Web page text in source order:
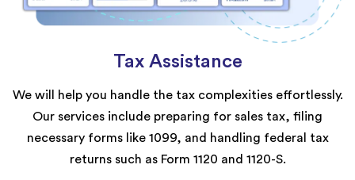
Tax Assistance
We will help you handle the tax complexities effortlessly.
Our services include preparing for sales tax, filing
necessary forms like 1099, and handling federal tax
returns such as Form 1120 and 1120-S.